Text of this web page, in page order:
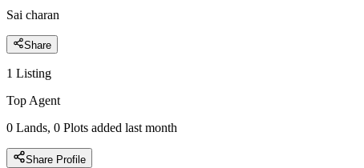
Sai charan
Share
1 Listing
Top Agent
0 Lands, 0 Plots added last month
Share Profile